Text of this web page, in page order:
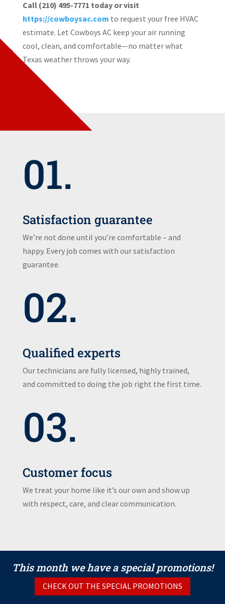
Call (210) 495-7771 today or visit
https://cowboysac.com to request your free HVAC
estimate. Let Cowboys AC keep your air running
cool, clean, and comfortable—no matter what
Texas weather throws your way.
01.
Satisfaction guarantee
We’re not done until you’re comfortable – and
happy. Every job comes with our satisfaction
guarantee.
02.
Qualified experts
Our technicians are fully licensed, highly trained,
and committed to doing the job right the first time.
03.
Customer focus
We treat your home like it’s our own and show up
with respect, care, and clear communication.
This month we have a special promotions!
CHECK OUT THE SPECIAL PROMOTIONS